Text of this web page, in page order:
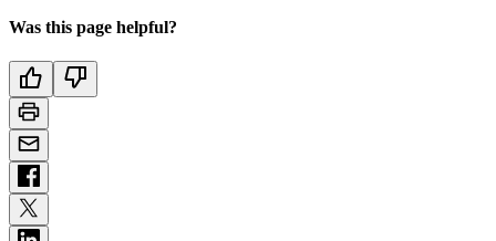
Was this page helpful?